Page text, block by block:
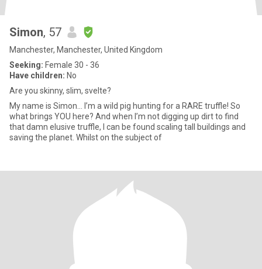
Simon, 57
Manchester, Manchester, United Kingdom
Seeking: Female 30 - 36
Have children: No
Are you skinny, slim, svelte?
My name is Simon... I’m a wild pig hunting for a RARE truffle! So
what brings YOU here? And when I’m not digging up dirt to find
that damn elusive truffle, I can be found scaling tall buildings and
saving the planet. Whilst on the subject of